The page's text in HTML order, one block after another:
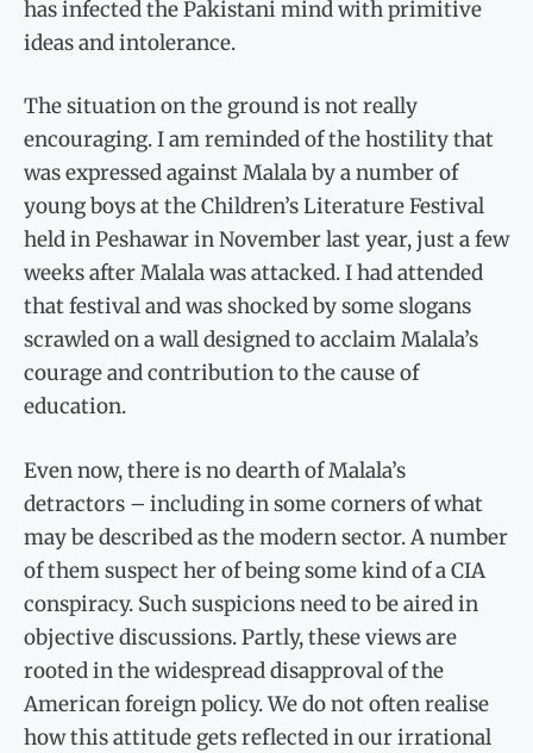
has infected the Pakistani mind with primitive
ideas and intolerance.
The situation on the ground is not really
encouraging. I am reminded of the hostility that
was expressed against Malala by a number of
young boys at the Children’s Literature Festival
held in Peshawar in November last year, just a few
weeks after Malala was attacked. I had attended
that festival and was shocked by some slogans
scrawled on a wall designed to acclaim Malala’s
courage and contribution to the cause of
education.
Even now, there is no dearth of Malala’s
detractors – including in some corners of what
may be described as the modern sector. A number
of them suspect her of being some kind of a CIA
conspiracy. Such suspicions need to be aired in
objective discussions. Partly, these views are
rooted in the widespread disapproval of the
American foreign policy. We do not often realise
how this attitude gets reflected in our irrational